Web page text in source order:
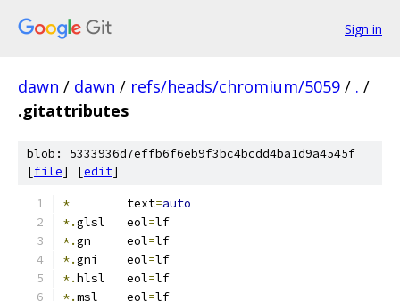
Sign in
dawn / dawn / refs/heads/chromium/5059 / . /
.gitattributes
blob: 5333936d7effb6f6eb9f3bc4bcdd4ba1d9a4545f
[file] [edit]
*
        text
=auto
*.glsl   eol=lf
*.gn     eol=lf
*.gni    eol=lf
*.hlsl   eol=lf
*.msl    eol=lf